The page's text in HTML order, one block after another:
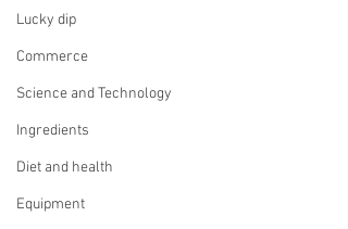
Lucky dip
Commerce
Science and Technology
Ingredients
Diet and health
Equipment